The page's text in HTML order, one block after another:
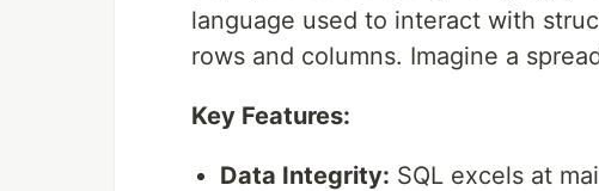
language used to interact with
rows and columns. Imagine a
Key Features:
Data Integrity: SQL excels at